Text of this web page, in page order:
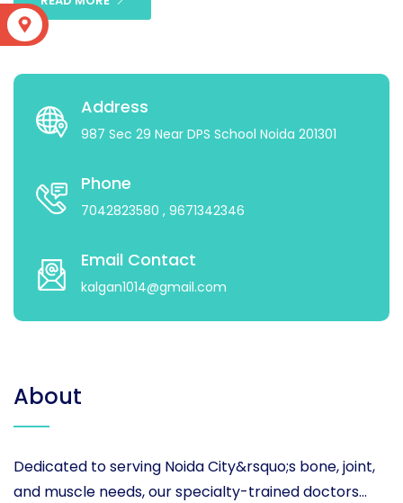
Address
987 Sec 29 Near DPS School Noida 201301
Phone
7042823580 , 9671342346
Email Contact
kalgan1014@gmail.com
About
Dedicated to serving Noida City&rsquo;s bone, joint,
and muscle needs, our specialty-trained doctors...